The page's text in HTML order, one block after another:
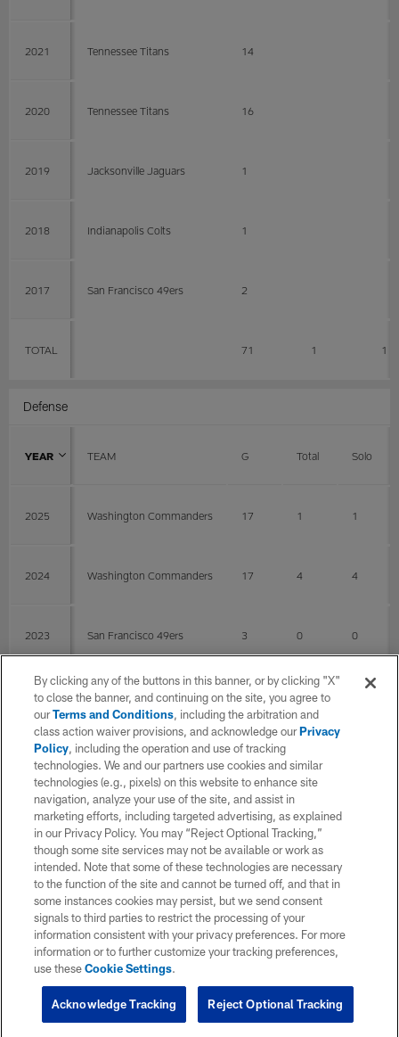
2021 Tennessee Titans 14
2020 Tennessee Titans 16
2019 Jacksonville Jaguars 1
2018 Indianapolis Colts 1
2017 San Francisco 49ers 2
TOTAL 71 1 1
Defense
YEAR TEAM G Total Solo
2025 Washington Commanders 17 1 1
2024 Washington Commanders 17 4 4
2023 San Francisco 49ers 3 0 0
2021 Tennessee Titans 14
2020 Tennessee Titans 16
2019 Jacksonville Jaguars 1
2018 Indianapolis Colts 1
2017 San Francisco 49ers 2 1
By clicking any of the buttons in this banner, or by clicking "X"
to close the banner, and continuing on the site, you agree to
ourTerms and Conditions, including the arbitration and
class action waiver provisions, and acknowledge ourPrivacy
Policy, including the operation and use of tracking
technologies. We and our partners use cookies and similar
technologies (e.g., pixels) on this website to enhance site
navigation, analyze your use of the site, and assist in
marketing efforts, including targeted advertising, as explained
in our Privacy Policy. You may “Reject Optional Tracking,”
though some site services may not be available or work as
intended. Note that some of these technologies are necessary
to the function of the site and cannot be turned off, and that in
some instances cookies may persist, but we send consent
signals to third parties to restrict the processing of your
information consistent with your privacy preferences. For more
information or to further customize your tracking preferences,
use theseCookie Settings.
Reject Optional Tracking
Acknowledge Tracking